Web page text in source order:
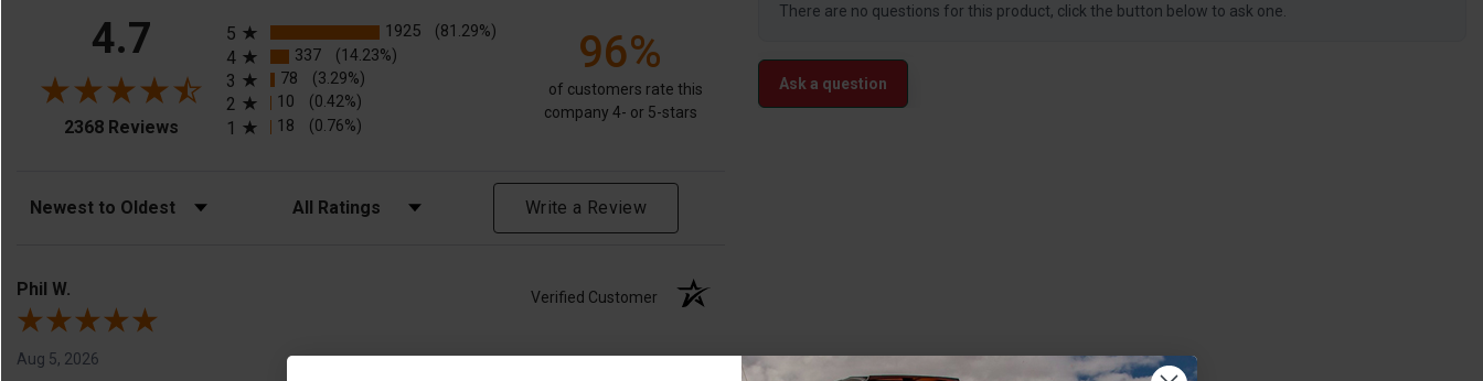
There are no questions for this product, click the button below to ask one.
Ask a question
4.7
2368 Reviews (opens in a new tab)
5
1925 (81.29%)
4 337 (14.23%)
3 78 (3.29%)
2 10 (0.42%)
1 18 (0.76%)
96%
of customers rate this
company 4- or 5-stars
Sort Reviews Filter Reviews by Rating Write a Review
Phil W. Verified Customer
Aug 5, 2026